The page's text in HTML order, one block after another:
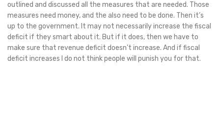
outlined and discussed all the measures that are needed. Those
measures need money, and the also need to be done. Then it’s
up to the government. It may not necessarily increase the fiscal
deficit if they smart about it. But if it does, then we have to
make sure that revenue deficit doesn’t increase. And if fiscal
deficit increases I do not think people will punish you for that.